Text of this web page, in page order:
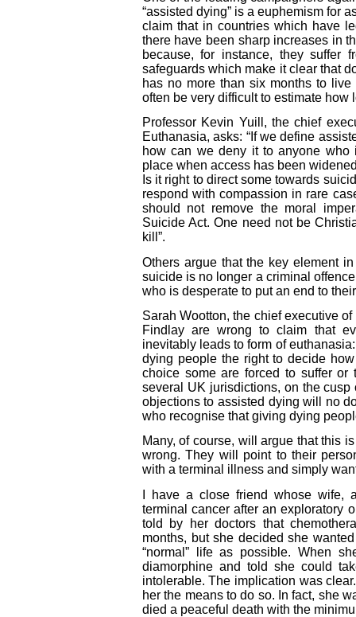
“assisted dying” is a euphemism for
claim that in countries which have
there have been sharp increases in
because, for instance, they suffer
safeguards which make it clear that
has no more than six months to
often be very difficult to estimate how
Professor Kevin Yuill, the chief
Euthanasia, asks: “If we define
how can we deny it to anyone
place when access has been
Is it right to direct some towards
respond with compassion in rare
should not remove the moral
Suicide Act. One need not be
kill”.
Others argue that the key element
suicide is no longer a criminal
who is desperate to put an end to
Sarah Wootton, the chief executive
Findlay are wrong to claim that
inevitably leads to form of
dying people the right to decide
choice some are forced to suffer
several UK jurisdictions, on the
objections to assisted dying will no
who recognise that giving dying
Many, of course, will argue that this
wrong. They will point to their
with a terminal illness and simply
I have a close friend whose wife,
terminal cancer after an exploratory
told by her doctors that
months, but she decided she
“normal” life as possible. When
diamorphine and told she could
intolerable. The implication was
her the means to do so. In fact, she
died a peaceful death with the